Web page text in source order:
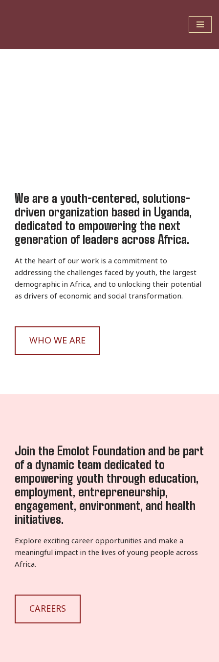
content
We are a youth-centered, solutions-
driven organization based in Uganda,
dedicated to empowering the next
generation of leaders across Africa.
At the heart of our work is a commitment to
addressing the challenges faced by youth, the largest
demographic in Africa, and to unlocking their potential
as drivers of economic and social transformation.
WHO WE ARE
Join the Emolot Foundation and be part
of a dynamic team dedicated to
empowering youth through education,
employment, entrepreneurship,
engagement, environment, and health
initiatives.
Explore exciting career opportunities and make a
meaningful impact in the lives of young people across
Africa.
CAREERS